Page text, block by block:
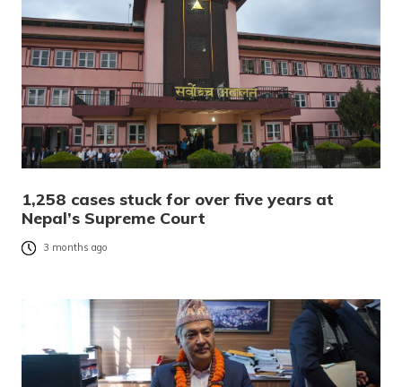
1,258 cases stuck for over five years at
Nepal’s Supreme Court
3 months ago